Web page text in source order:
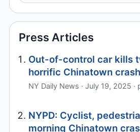
Press Articles
Out-of-control car kills
horrific Chinatown crash
NY Daily News · July 19, 2025 ·
NYPD: Cyclist,
morning Chinatown